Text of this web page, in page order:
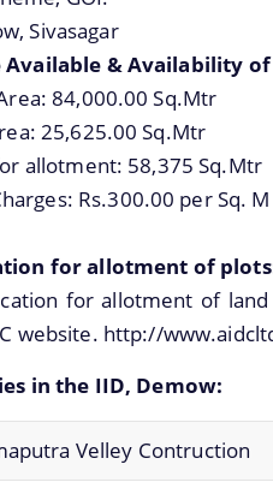
Sivasagar
& Availability of
84,000.00 Sq.Mtr
25,625.00 Sq.Mtr
allotment: 58,375 Sq.Mtr
Rs.300.00 per Sq. M
for allotment of
for allotment of
website. http://
in the IID, Demow:
Velley Contruction